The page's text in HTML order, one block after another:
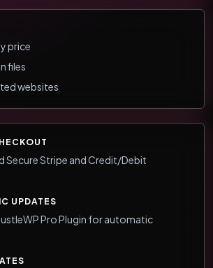
price
files
websites
Secure Stripe and Credit/Debit
UPDATES
Pro Plugin for automatic